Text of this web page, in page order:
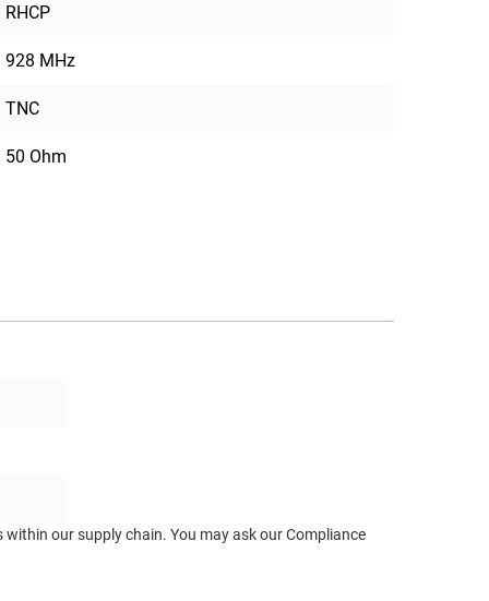
RHCP
928 MHz
TNC
50 Ohm
our supply chain. You may ask our Compliance